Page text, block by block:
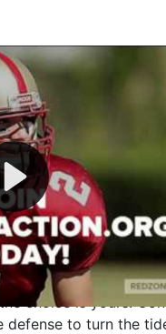
- Your Ultimate
world of
you get to be the
draft pick, and
from the gritty
glory—allcompletely
favor a high-flying
choice is yours.
to turn the